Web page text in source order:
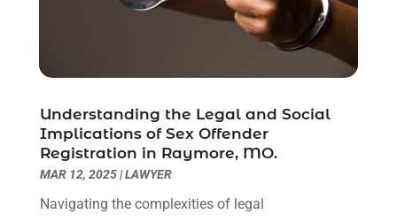
November 2020(6)
August 2020(4)
June 2020(8)
May 2020(11)
April 2020(7)
March 2020(8)
Understanding the Legal and Social
Implications of Sex Offender
Registration in Raymore, MO.
MAR 12, 2025|LAWYER
Navigating the complexities of legal